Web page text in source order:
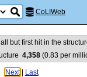
CoLIWeb
all but first hit in the
4,358(0.83 per
Next|
Last